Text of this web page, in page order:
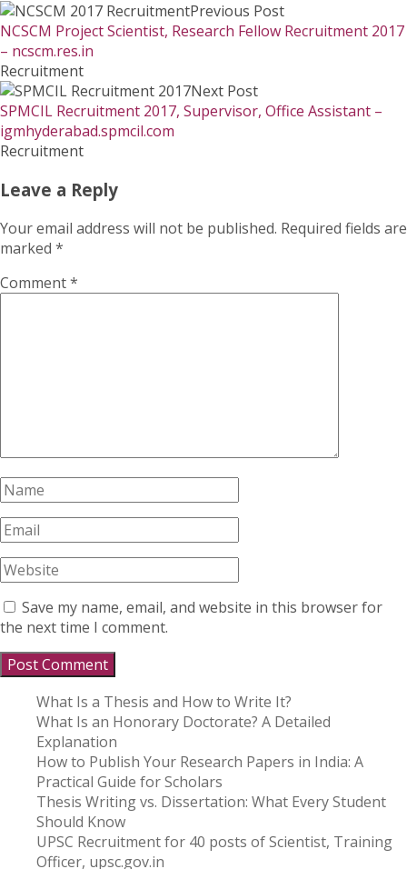
Previous Post
NCSCM Project Scientist, Research Fellow Recruitment 2017
– ncscm.res.in
Recruitment
Next Post
SPMCIL Recruitment 2017, Supervisor, Office Assistant –
igmhyderabad.spmcil.com
Recruitment
Leave a Reply
Your email address will not be published. Required fields are
marked *
Comment*
Save my name, email, and website in this browser for
the next time I comment.
What Is a Thesis and How to Write It?
What Is an Honorary Doctorate? A Detailed
Explanation
How to Publish Your Research Papers in India: A
Practical Guide for Scholars
Thesis Writing vs. Dissertation: What Every Student
Should Know
UPSC Recruitment for 40 posts of Scientist, Training
Officer, upsc.gov.in